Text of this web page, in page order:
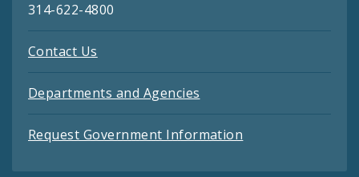
314-622-4800
Contact Us
Departments and Agencies
Request Government Information